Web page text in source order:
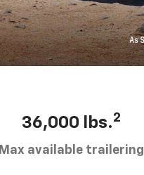
36,000 lbs.2
Max available trailering